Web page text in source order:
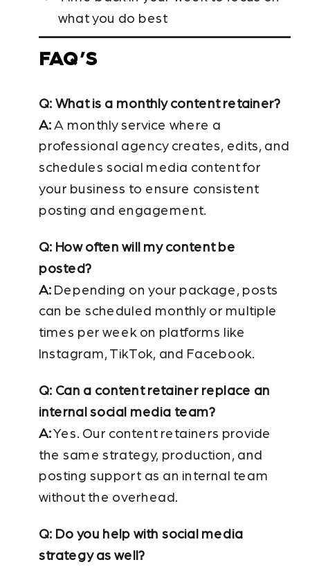
what you do best
FAQ’S
Q: What is a monthly content retainer?
A: A monthly service where a
professional agency creates, edits, and
schedules social media content for
your business to ensure consistent
posting and engagement.
Q: How often will my content be
posted?
A: Depending on your package, posts
can be scheduled monthly or multiple
times per week on platforms like
Instagram, TikTok, and Facebook.
Q: Can a content retainer replace an
internal social media team?
A:Yes. Our content retainers provide
the same strategy, production, and
posting support as an internal team
without the overhead.
Q: Do you help with social media
strategy as well?